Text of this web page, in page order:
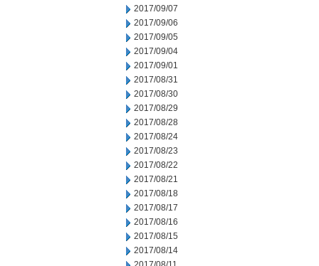
2017/09/07
2017/09/06
2017/09/05
2017/09/04
2017/09/01
2017/08/31
2017/08/30
2017/08/29
2017/08/28
2017/08/24
2017/08/23
2017/08/22
2017/08/21
2017/08/18
2017/08/17
2017/08/16
2017/08/15
2017/08/14